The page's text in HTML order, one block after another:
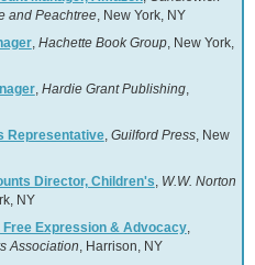
and Peachtree, New York, NY
, Hachette Book Group, New York,
, Hardie Grant Publishing,
Representative, Guilford Press, New
Director, Children's, W.W. Norton
NY
Expression & Advocacy,
Association, Harrison, NY